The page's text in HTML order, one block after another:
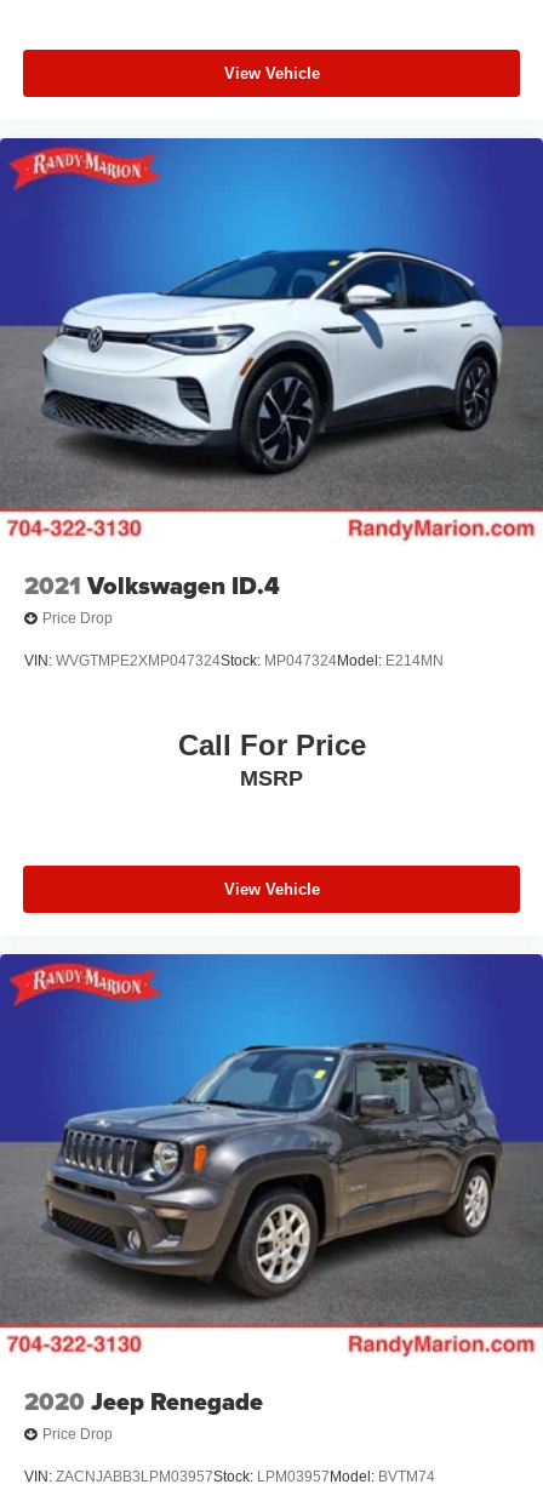
View Vehicle
2021 Volkswagen ID.4
Price Drop
VIN: WVGTMPE2XMP047324Stock: MP047324Model: E214MN
Call For Price
MSRP
View Vehicle
2020 Jeep Renegade
Price Drop
VIN: ZACNJABB3LPM03957Stock: LPM03957 Model: BVTM74